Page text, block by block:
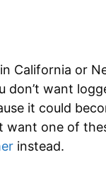
California or
don’t want
it could
want one of
instead.